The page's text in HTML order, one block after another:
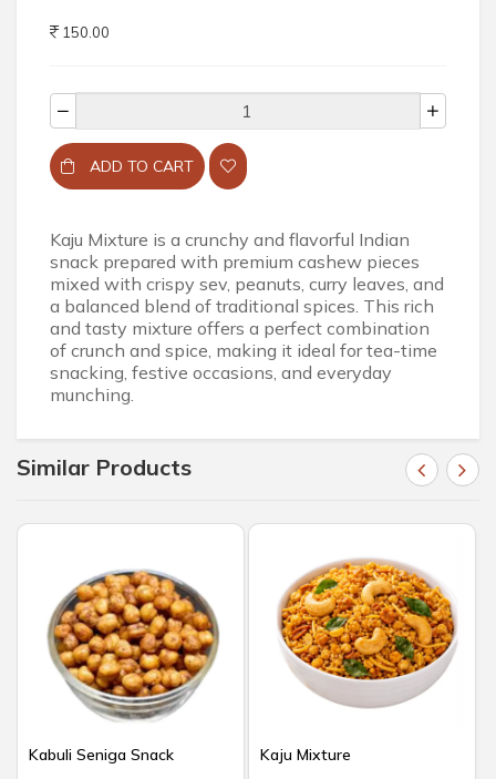
150.00
ADD TO CART
Kaju Mixture is a crunchy and flavorful Indian
snack prepared with premium cashew pieces
mixed with crispy sev, peanuts, curry leaves, and
a balanced blend of traditional spices. This rich
and tasty mixture offers a perfect combination
of crunch and spice, making it ideal for tea-time
snacking, festive occasions, and everyday
munching.
Similar Products
Kabuli Seniga Snack Kaju Mixture